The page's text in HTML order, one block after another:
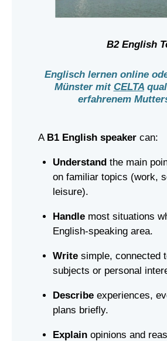
B2 English
Englisch lernen online
Münster mit CELTA
erfahrenem
A B1 English speakercan:
Understand the main
on familiar topics (work,
leisure).
Handle most situations
English-speaking area.
Write simple, connected
subjects or personal
Describe experiences,
plans briefly.
Explain opinions and